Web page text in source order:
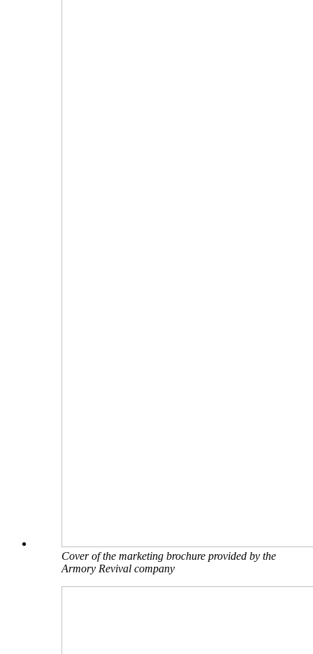
Cover of the marketing brochure provided by the
Armory Revival company